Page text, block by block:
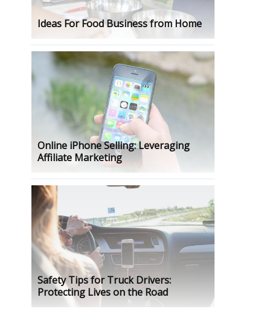
Ideas For Food Business from Home
Online iPhone Selling: Leveraging
Affiliate Marketing
Safety Tips for Truck Drivers:
Protecting Lives on the Road